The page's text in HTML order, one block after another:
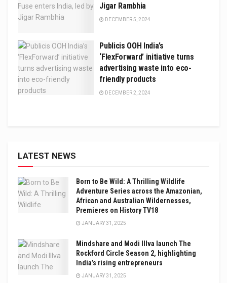
Jigar Rambhia
DECEMBER 5, 2024
Publicis OOH India’s
‘FlexForward’ initiative turns
advertising waste into eco-
friendly products
DECEMBER 2, 2024
LATEST NEWS
Born to Be Wild: A Thrilling Wildlife
Adventure Series across the Amazonian,
African and Australian Wildernesses,
Premieres on History TV18
JANUARY 31, 2025
Mindshare and Modi Illva launch The
Rockford Circle Season 2, highlighting
India’s rising entrepreneurs
JANUARY 31, 2025